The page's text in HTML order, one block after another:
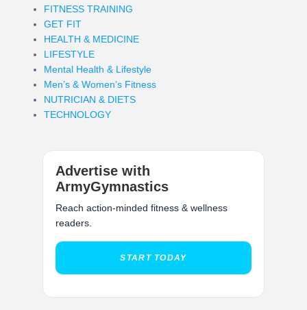
FITNESS TRAINING
GET FIT
HEALTH & MEDICINE
LIFESTYLE
Mental Health & Lifestyle
Men’s & Women’s Fitness
NUTRICIAN & DIETS
TECHNOLOGY
Advertise with
ArmyGymnastics
Reach action-minded fitness & wellness
readers.
START TODAY